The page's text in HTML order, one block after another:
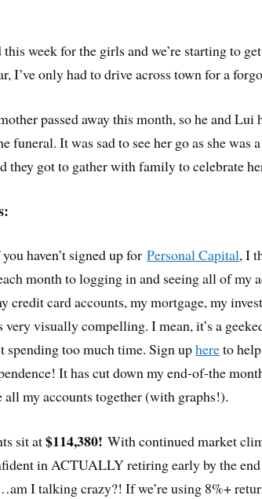
week for the girls and we’re starting to
I’ve only had to drive across town for a
passed away this month, so he and Lui
funeral. It was sad to see her go as she
they got to gather with family to celebrate
haven’t signed up forPersonal Capital, I
month to logging in and seeing all of my
credit card accounts, my mortgage, my
very visually compelling. I mean, it’s a
spending too much time. Sign uphereto
It has cut down my end-of-the
all my accounts together (with graphs!).
sit at$114,380! With continued market
in ACTUALLY retiring early by the end
I talking crazy?! If we’re using 8%+